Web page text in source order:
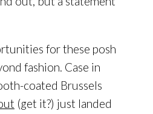
for these posh
fashion. Case in
coated Brussels
(get it?) just landed